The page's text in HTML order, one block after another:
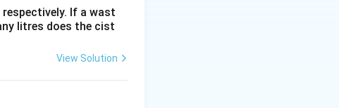
If a wast
litres does the cist
View Solution